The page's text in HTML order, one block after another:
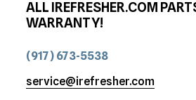
ALL IREFRESHER.COM
WARRANTY!
(917) 673-5538
service@irefresher.com